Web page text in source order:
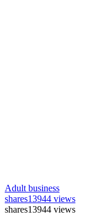
Adult business
shares13944 views
shares13944 views